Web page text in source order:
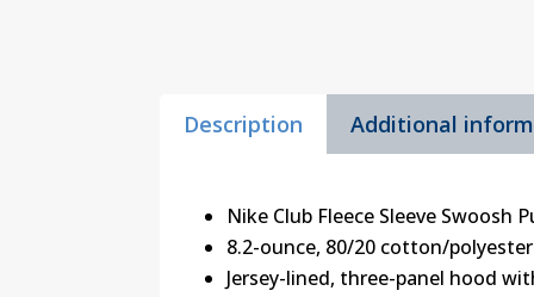
Description Additional
Nike Club Fleece Sleeve Swoosh
8.2-ounce, 80/20 cotton/polyester
Jersey-lined, three-panel hood